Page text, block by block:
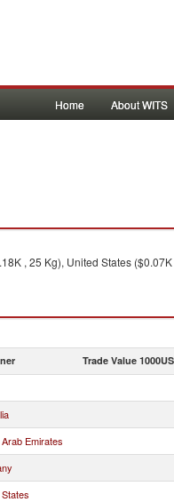
Home About WITS
, 25 Kg), United States ($0.07K
Trade Value
Emirates